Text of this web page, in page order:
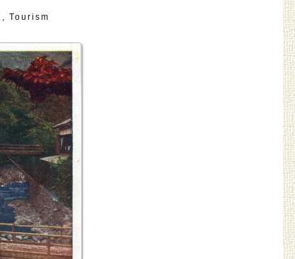
, Tourism